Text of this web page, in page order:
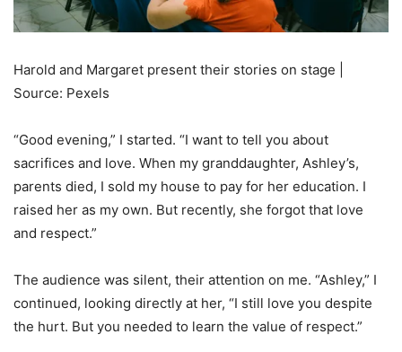
Harold and Margaret present their stories on stage |
Source: Pexels
“Good evening,” I started. “I want to tell you about
sacrifices and love. When my granddaughter, Ashley’s,
parents died, I sold my house to pay for her education. I
raised her as my own. But recently, she forgot that love
and respect.”
The audience was silent, their attention on me. “Ashley,” I
continued, looking directly at her, “I still love you despite
the hurt. But you needed to learn the value of respect.”